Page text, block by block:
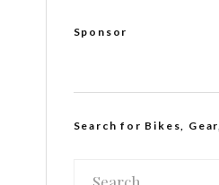
Sponsor
Search for Bikes,